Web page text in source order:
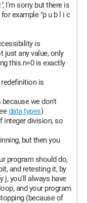
, I'm sorry but there is
example "p u b l i c
is
just any value, only
this.n=0 is exactly
redefinition is
because we don't
data types)
integer division, so
but then you
program should do,
and retesting it, by
j, you'll always have
and your program
(because of